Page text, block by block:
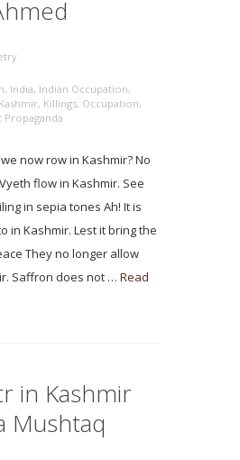
, India, Indian Occupation,
, Killings, Occupation,
Propaganda
now row in Kashmir? No
flow in Kashmir. See
in sepia tones Ah! It is
in Kashmir. Lest it bring the
They no longer allow
Saffron does not … Read
in Kashmir
Mushtaq